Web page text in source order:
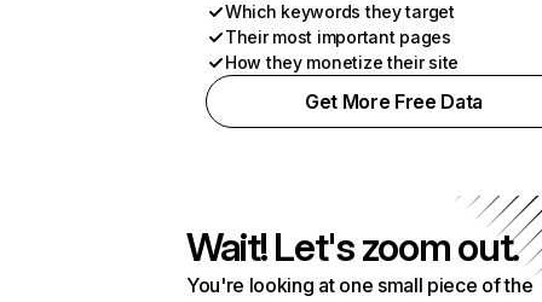
Which keywords they target
Their most important pages
How they monetize their site
Get More Free Data
Wait! Let's zoom out.
You're looking at one small piece of the